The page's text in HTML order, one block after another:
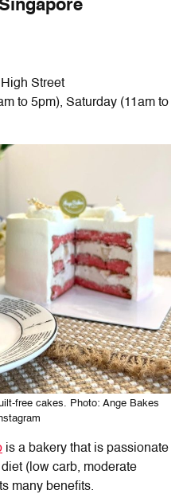
Street
to 5pm), Saturday (11am to
free cakes. Photo: Ange Bakes
is a bakery that is passionate
(low carb, moderate
many benefits.